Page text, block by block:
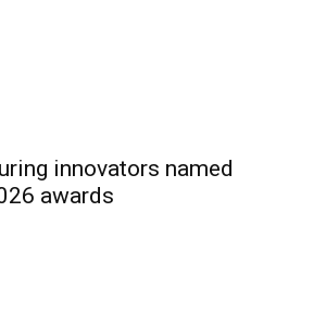
innovators named
awards